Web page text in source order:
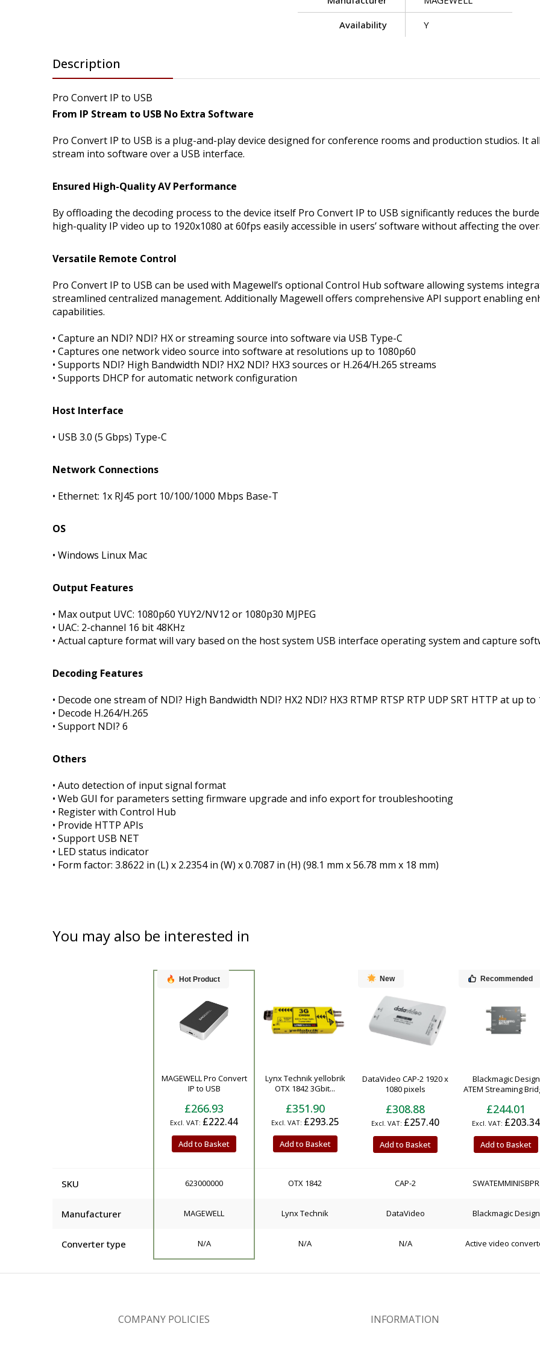
Availability Y
Description
Pro Convert IP to USB
From IP Stream to USB No Extra Software
Pro Convert IP to USB is a plug-and-play device designed for conference rooms and production studios. It
stream into software over a USB interface.
Ensured High-Quality AV Performance
By offloading the decoding process to the device itself Pro Convert IP to USB significantly reduces the
high-quality IP video up to 1920x1080 at 60fps easily accessible in users’ software without affecting the
Versatile Remote Control
Pro Convert IP to USB can be used with Magewell’s optional Control Hub software allowing systems
streamlined centralized management. Additionally Magewell offers comprehensive API support enabling
capabilities.
• Capture an NDI? NDI? HX or streaming source into software via USB Type-C
• Captures one network video source into software at resolutions up to 1080p60
• Supports NDI? High Bandwidth NDI? HX2 NDI? HX3 sources or H.264/H.265 streams
• Supports DHCP for automatic network configuration
Host Interface
• USB 3.0 (5 Gbps) Type-C
Network Connections
• Ethernet: 1x RJ45 port 10/100/1000 Mbps Base-T
OS
• Windows Linux Mac
Output Features
• Max output UVC: 1080p60 YUY2/NV12 or 1080p30 MJPEG
• UAC: 2-channel 16 bit 48KHz
• Actual capture format will vary based on the host system USB interface operating system and capture
Decoding Features
• Decode one stream of NDI? High Bandwidth NDI? HX2 NDI? HX3 RTMP RTSP RTP UDP SRT HTTP at up to
• Decode H.264/H.265
• Support NDI? 6
Others
• Auto detection of input signal format
• Web GUI for parameters setting firmware upgrade and info export for troubleshooting
• Register with Control Hub
• Provide HTTP APIs
• Support USB NET
• LED status indicator
• Form factor: 3.8622 in (L) x 2.2354 in (W) x 0.7087 in (H) (98.1 mm x 56.78 mm x 18 mm)
You may also be interested in
Hot Product
MAGEWELL Pro Convert
IP to USB
£266.93
£222.44
Add to Basket
Lynx Technik yellobrik
OTX 1842 3Gbit...
£351.90
£293.25
Add to Basket
New
DataVideo CAP-2 1920 x
1080 pixels
£308.88
£257.40
Add to Basket
Recommended
Blackmagic Design
ATEM Streaming
£244.01
£203.34
Add to Basket
SKU 623000000 OTX 1842 CAP-2 SWATEMMINISBPR
Manufacturer MAGEWELL Lynx Technik DataVideo Blackmagic Design
Converter type N/A N/A N/A Active video
COMPANY POLICIES INFORMATION